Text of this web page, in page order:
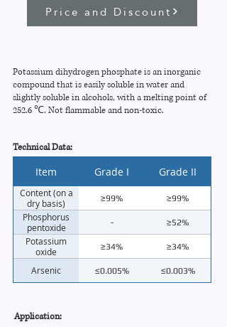
Price and Discount
Potassium dihydrogen phosphate is an inorganic
compound that is easily soluble in water and
slightly soluble in alcohols, with a melting point of
252.6 ℃. Not flammable and non-toxic.
Technical Data:
Item Grade I Grade II
Content (on a
dry basis)
≥99% ≥99%
Phosphorus
pentoxide
- ≥52%
Potassium
oxide
≥34% ≥34%
Arsenic ≤0.005% ≤0.003%
Heavy metal
Application: